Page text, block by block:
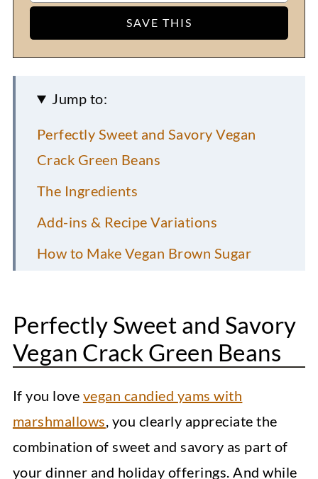
Jump to:
Perfectly Sweet and Savory Vegan
Crack Green Beans
The Ingredients
Add-ins & Recipe Variations
How to Make Vegan Brown Sugar
Top Recipe Tips and Notes
Storage Recommendations
More Vegan Side Dishes
Instant Pot Sweet Potatoes
Loaded Sweet Potato Fries
Perfectly Sweet and Savory
Vegan Crack Green Beans
If you love vegan candied yams with
marshmallows, you clearly appreciate the
combination of sweet and savory as part of
your dinner and holiday offerings. And while